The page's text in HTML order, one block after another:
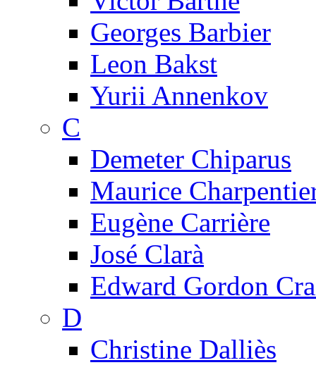
Georges Barbier
Leon Bakst
Yurii Annenkov
C
Demeter Chiparus
Maurice
Eugène Carrière
José Clarà
Edward Gordon
D
Christine Dalliès